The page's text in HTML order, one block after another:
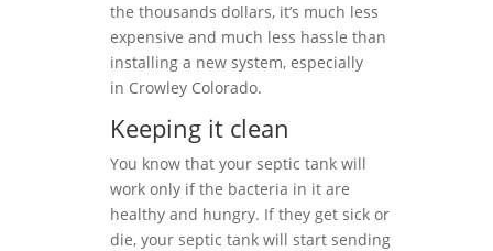
the thousands dollars, it’s much less
expensive and much less hassle than
installing a new system, especially
in Crowley Colorado.
Keeping it clean
You know that your septic tank will
work only if the bacteria in it are
healthy and hungry. If they get sick or
die, your septic tank will start sending